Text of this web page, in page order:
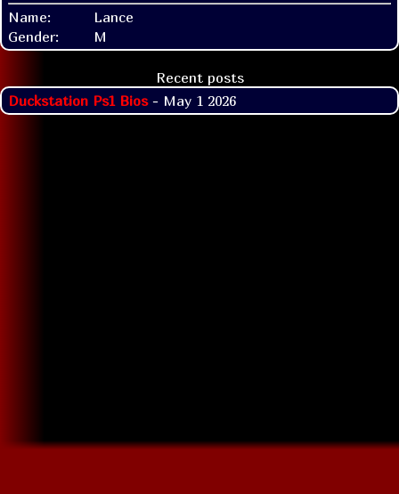
Name:
Lance
Gender:
M
Recent posts
Duckstation Ps1 Bios- May 1 2026